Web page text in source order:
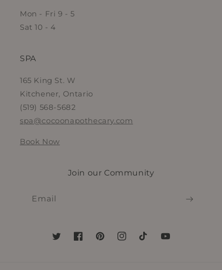
Mon - Fri 9 - 5
Sat 10 - 4
SPA
165 King St. W
Kitchener, Ontario
(519) 568-5682
spa@cocoonapothecary.com
Book Now
Join our Community
Email
TwitterFacebookPinterestInstagramTikTokYouTube